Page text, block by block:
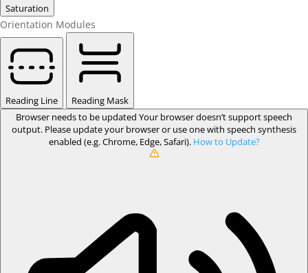
Saturation
Orientation Modules
Reading Line
Reading Mask
Browser needs to be updated Your browser doesn’t support speech
output. Please update your browser or use one with speech synthesis
enabled (e.g. Chrome, Edge, Safari). How to Update?